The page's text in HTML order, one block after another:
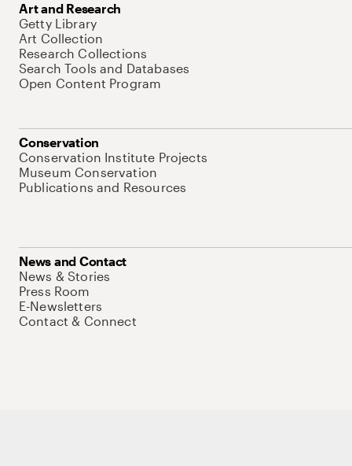
Art and Research
Getty Library
Art Collection
Research Collections
Search Tools and Databases
Open Content Program
Conservation
Conservation Institute Projects
Museum Conservation
Publications and Resources
News and Contact
News & Stories
Press Room
E-Newsletters
Contact & Connect